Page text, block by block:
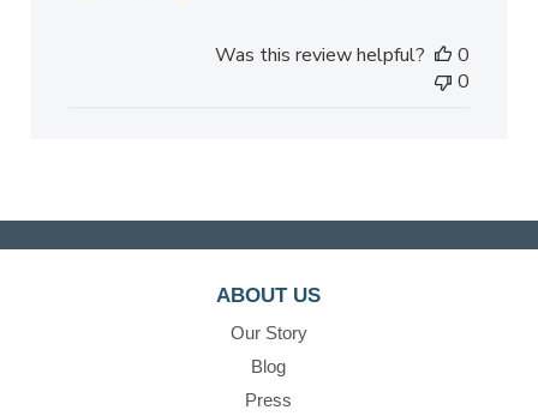
Was this review helpful?
0
0
ABOUT US
Our Story
Blog
Press